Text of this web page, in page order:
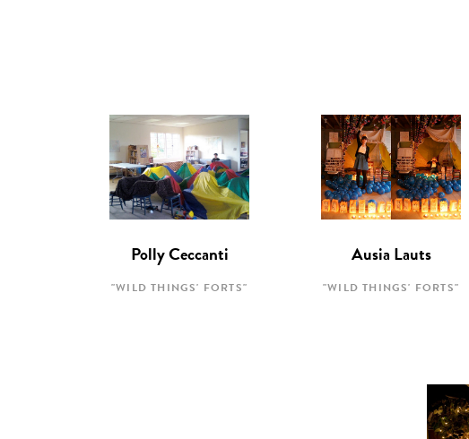
Polly Ceccanti
"WILD THINGS' FORTS"
Ausia Lauts
"WILD THINGS' FORTS"